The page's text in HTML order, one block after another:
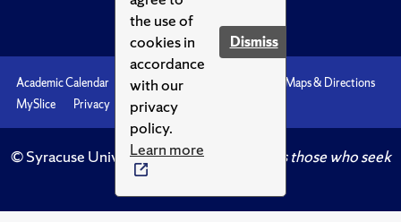
the use of
cookies in
accordance
with our
privacy
policy.
Learn more
Dismiss
Academic Calendar Accessibility
Maps & Directions
MySlice
Privacy Syracuse U
© Syracuse University.Knowledge crowns those who seek